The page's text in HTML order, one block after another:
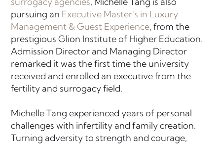
pursuing an Executive Master's in Luxury
Management & Guest Experience, from the
prestigious Glion Institute of Higher Education.
Admission Director and Managing Director
remarked it was the first time the university
received and enrolled an executive from the
fertility and surrogacy field.
Michelle Tang experienced years of personal
challenges with infertility and family creation.
Turning adversity to strength and courage,